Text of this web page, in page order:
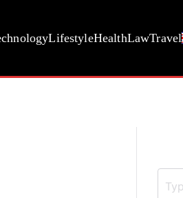
LifestyleHealthLawTravel